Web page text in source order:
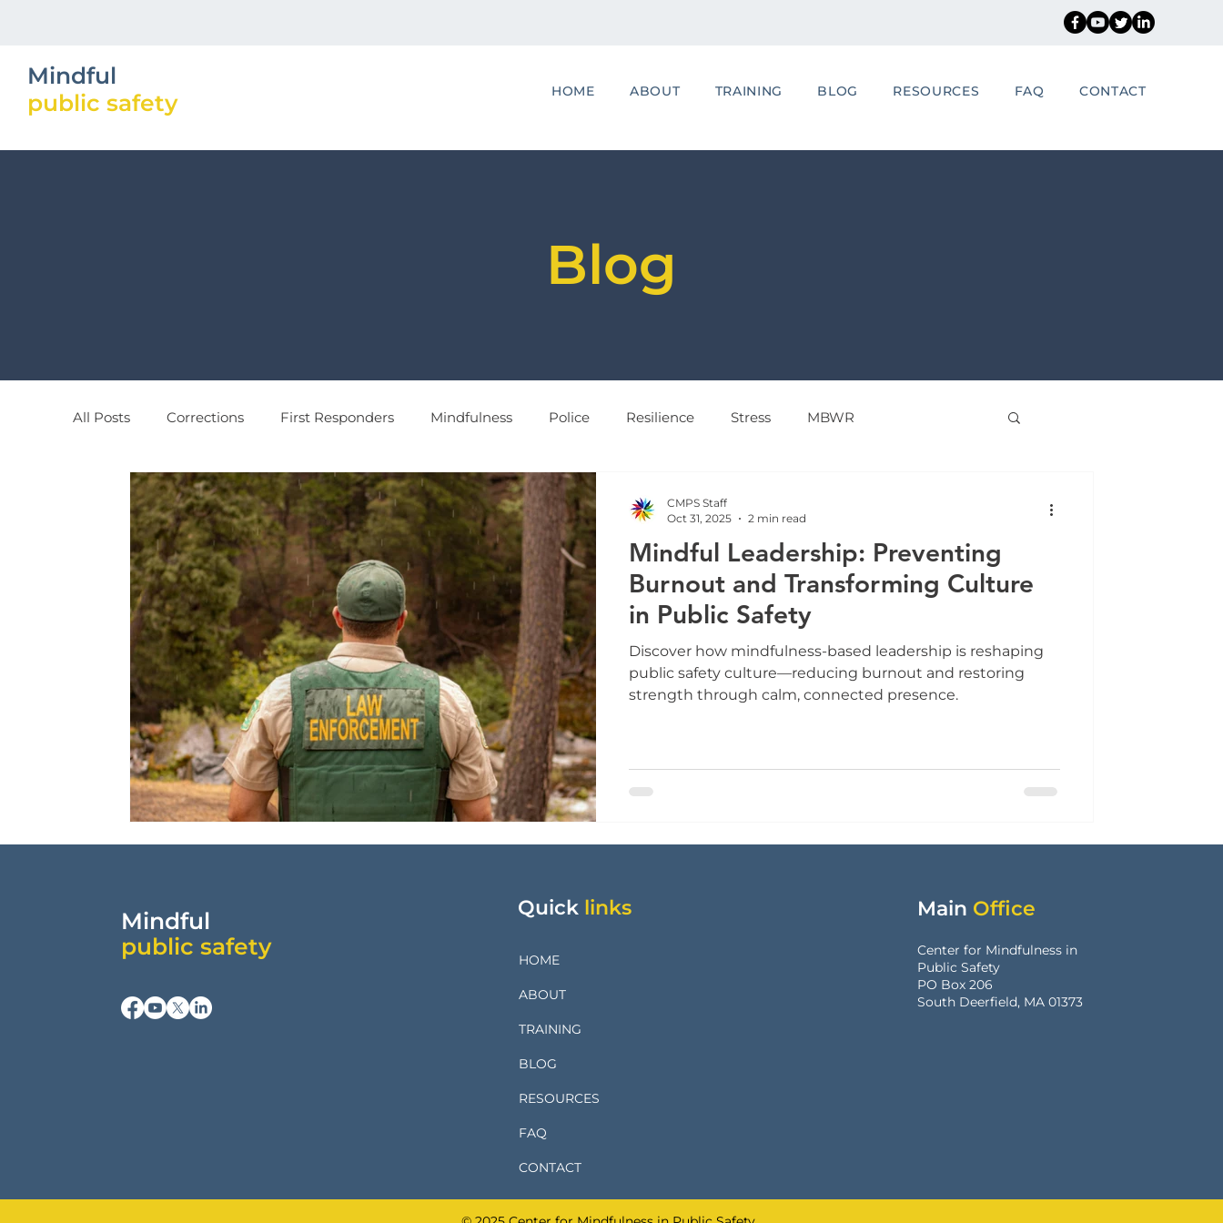
Mindful
public safety
HOME ABOUT TRAINING BLOG RESOURCES FAQ CONTACT
Blog
All Posts Corrections First Responders Mindfulness Police Resilience Stress MBWR
MBWR Training PODCASTS
Mindful Leadership: Preventing
Burnout and Transforming Culture
in Public Safety
Discover how mindfulness-based leadership is reshaping
public safety culture—reducing burnout and restoring
strength through calm, connected presence.
CMPS Staff
Oct 31, 2025
2 min read
Mindful
public safety
Quick links
HOME
ABOUT
TRAINING
BLOG
RESOURCES
FAQ
CONTACT
Main Office
Center for Mindfulness in
Public Safety
PO Box 206
South Deerfield, MA 01373